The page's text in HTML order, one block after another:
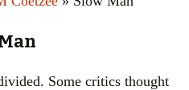
Some critics thought